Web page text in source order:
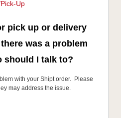
Up
pick up or delivery
was a problem
should I talk to?
with your Shipt order. Please
may address the issue.